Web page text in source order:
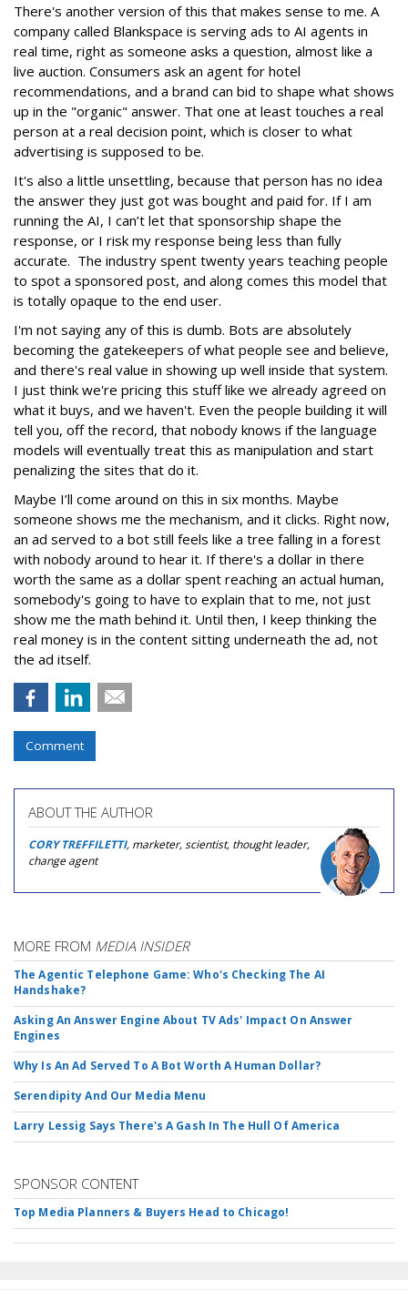
There's another version of this that makes sense to me. A
company called Blankspace is serving ads to AI agents in
real time, right as someone asks a question, almost like a
live auction. Consumers ask an agent for hotel
recommendations, and a brand can bid to shape what shows
up in the "organic" answer. That one at least touches a real
person at a real decision point, which is closer to what
advertising is supposed to be.
It's also a little unsettling, because that person has no idea
the answer they just got was bought and paid for. If I am
running the AI, I can’t let that sponsorship shape the
response, or I risk my response being less than fully
accurate. The industry spent twenty years teaching people
to spot a sponsored post, and along comes this model that
is totally opaque to the end user.
I'm not saying any of this is dumb. Bots are absolutely
becoming the gatekeepers of what people see and believe,
and there's real value in showing up well inside that system.
I just think we're pricing this stuff like we already agreed on
what it buys, and we haven't. Even the people building it will
tell you, off the record, that nobody knows if the language
models will eventually treat this as manipulation and start
penalizing the sites that do it.
Maybe I’ll come around on this in six months. Maybe
someone shows me the mechanism, and it clicks. Right now,
an ad served to a bot still feels like a tree falling in a forest
with nobody around to hear it. If there's a dollar in there
worth the same as a dollar spent reaching an actual human,
somebody's going to have to explain that to me, not just
show me the math behind it. Until then, I keep thinking the
real money is in the content sitting underneath the ad, not
the ad itself.
Comment
ABOUT THE AUTHOR
CORY TREFFILETTI, marketer, scientist, thought leader,
change agent
MORE FROM MEDIA INSIDER
The Agentic Telephone Game: Who's Checking The AI
Handshake?
Asking An Answer Engine About TV Ads' Impact On Answer
Engines
Why Is An Ad Served To A Bot Worth A Human Dollar?
Serendipity And Our Media Menu
Larry Lessig Says There's A Gash In The Hull Of America
SPONSOR CONTENT
Top Media Planners & Buyers Head to Chicago!